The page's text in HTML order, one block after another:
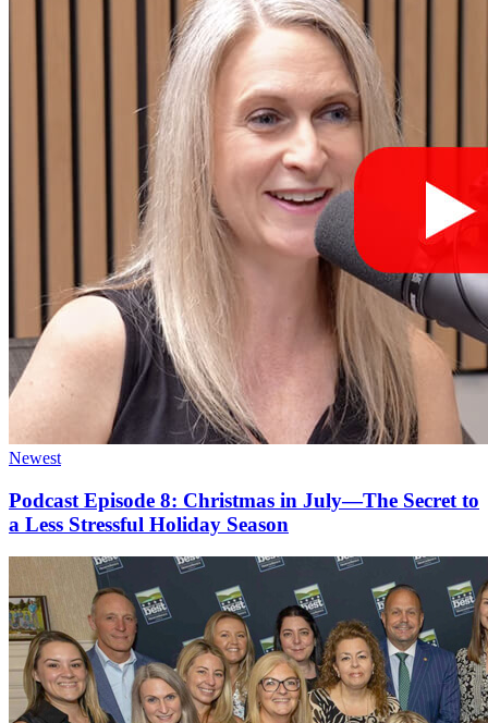
Newest
Podcast Episode 8: Christmas in July—The Secret to
a Less Stressful Holiday Season